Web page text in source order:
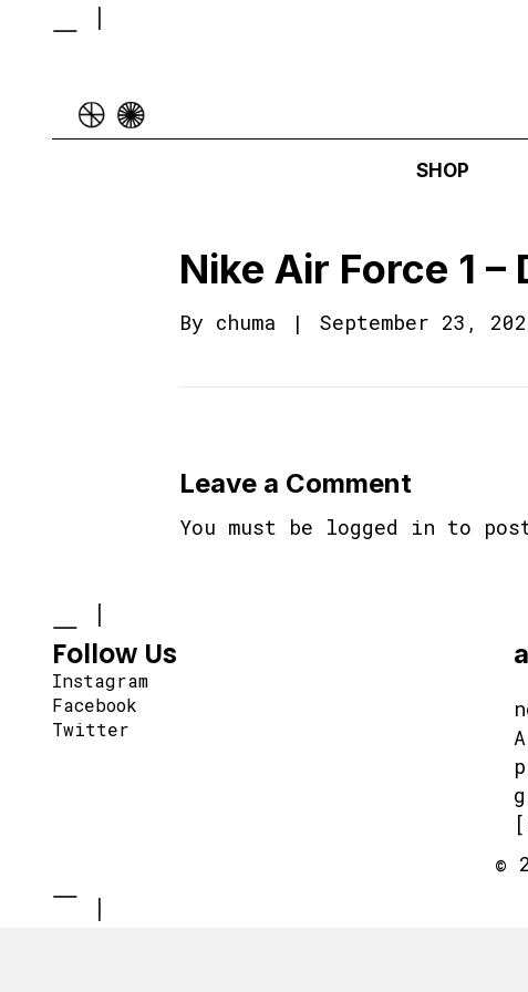
SHOP
Nike Air Force 1
By chuma | September 23,
Leave a Comment
You must be logged in to
Follow Us
Instagram
Facebook
Twitter
©